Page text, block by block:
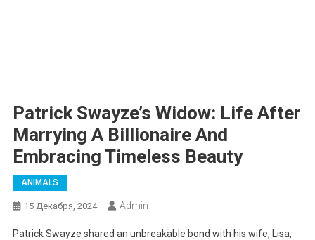
Patrick Swayze’s Widow: Life After
Marrying A Billionaire And
Embracing Timeless Beauty
ANIMALS
15 Декабря, 2024 Admin
Patrick Swayze shared an unbreakable bond with his wife, Lisa,